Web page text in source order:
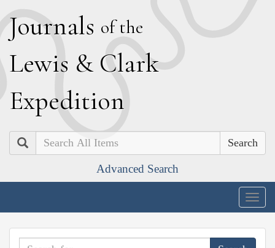
Journals of the
Lewis & Clark
Expedition
Search
Advanced Search